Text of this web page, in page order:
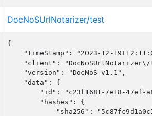
DocNoSUrlNotarizer/test
{
"timeStamp": "2023-12-
"client":
    "version": "DocNoS-v1.1",
    "data": {
"id": "c23f1681-7e18-47ef-
        "hashes": {
"sha256":